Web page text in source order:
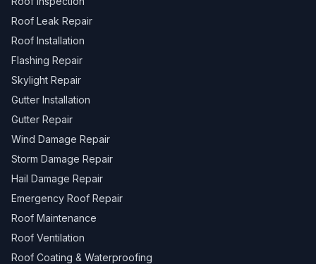
Roof Leak Repair
Roof Installation
Flashing Repair
Skylight Repair
Gutter Installation
Gutter Repair
Wind Damage Repair
Storm Damage Repair
Hail Damage Repair
Emergency Roof Repair
Roof Maintenance
Roof Ventilation
Roof Coating & Waterproofing